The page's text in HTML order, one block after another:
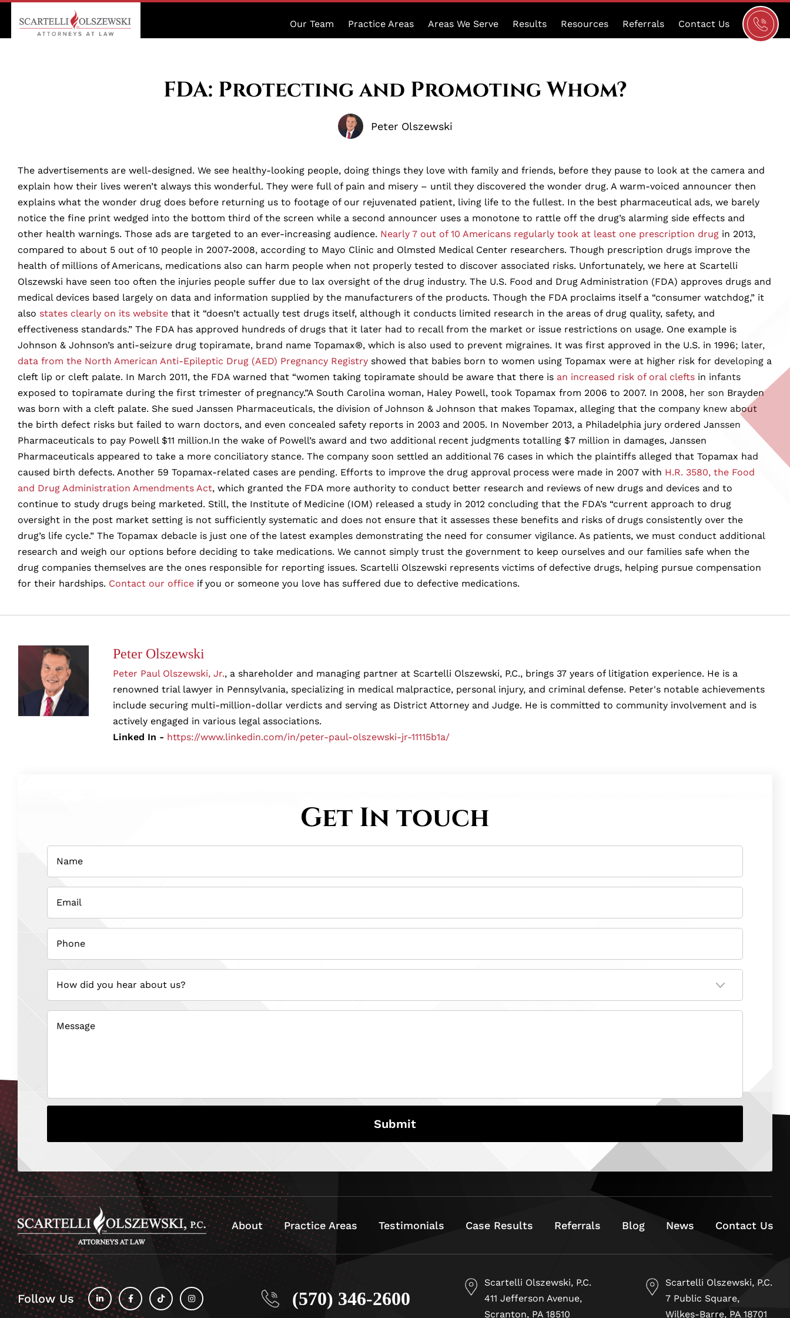
Our Team Practice Areas Areas We Serve Results Resources Referrals Contact Us
Schedule
a
FDA: Protecting and Promoting Whom?
Peter Olszewski
The advertisements are well-designed. We see healthy-looking people, doing things they love with family and friends, before they pause to look at the camera and
explain how their lives weren’t always this wonderful. They were full of pain and misery – until they discovered the wonder drug. A warm-voiced announcer then
explains what the wonder drug does before returning us to footage of our rejuvenated patient, living life to the fullest. In the best pharmaceutical ads, we barely
notice the fine print wedged into the bottom third of the screen while a second announcer uses a monotone to rattle off the drug’s alarming side effects and
other health warnings. Those ads are targeted to an ever-increasing audience. Nearly 7 out of 10 Americans regularly took at least one prescription drug in 2013,
compared to about 5 out of 10 people in 2007-2008, according to Mayo Clinic and Olmsted Medical Center researchers. Though prescription drugs improve the
health of millions of Americans, medications also can harm people when not properly tested to discover associated risks. Unfortunately, we here at Scartelli
Olszewski have seen too often the injuries people suffer due to lax oversight of the drug industry. The U.S. Food and Drug Administration (FDA) approves drugs and
medical devices based largely on data and information supplied by the manufacturers of the products. Though the FDA proclaims itself a “consumer watchdog,” it
also states clearly on its website that it “doesn’t actually test drugs itself, although it conducts limited research in the areas of drug quality, safety, and
effectiveness standards.” The FDA has approved hundreds of drugs that it later had to recall from the market or issue restrictions on usage. One example is
Johnson & Johnson’s anti-seizure drug topiramate, brand name Topamax®, which is also used to prevent migraines. It was first approved in the U.S. in 1996; later,
data from the North American Anti-Epileptic Drug (AED) Pregnancy Registry showed that babies born to women using Topamax were at higher risk for developing a
cleft lip or cleft palate. In March 2011, the FDA warned that “women taking topiramate should be aware that there is an increased risk of oral clefts in infants
exposed to topiramate during the first trimester of pregnancy.”A South Carolina woman, Haley Powell, took Topamax from 2006 to 2007. In 2008, her son Brayden
was born with a cleft palate. She sued Janssen Pharmaceuticals, the division of Johnson & Johnson that makes Topamax, alleging that the company knew about
the birth defect risks but failed to warn doctors, and even concealed safety reports in 2003 and 2005. In November 2013, a Philadelphia jury ordered Janssen
Pharmaceuticals to pay Powell $11 million.In the wake of Powell’s award and two additional recent judgments totalling $7 million in damages, Janssen
Pharmaceuticals appeared to take a more conciliatory stance. The company soon settled an additional 76 cases in which the plaintiffs alleged that Topamax had
caused birth defects. Another 59 Topamax-related cases are pending. Efforts to improve the drug approval process were made in 2007 with H.R. 3580, the Food
and Drug Administration Amendments Act, which granted the FDA more authority to conduct better research and reviews of new drugs and devices and to
continue to study drugs being marketed. Still, the Institute of Medicine (IOM) released a study in 2012 concluding that the FDA’s “current approach to drug
oversight in the post market setting is not sufficiently systematic and does not ensure that it assesses these benefits and risks of drugs consistently over the
drug’s life cycle.” The Topamax debacle is just one of the latest examples demonstrating the need for consumer vigilance. As patients, we must conduct additional
research and weigh our options before deciding to take medications. We cannot simply trust the government to keep ourselves and our families safe when the
drug companies themselves are the ones responsible for reporting issues. Scartelli Olszewski represents victims of defective drugs, helping pursue compensation
for their hardships. Contact our office if you or someone you love has suffered due to defective medications.
Peter Olszewski
Peter Paul Olszewski, Jr., a shareholder and managing partner at Scartelli Olszewski, P.C., brings 37 years of litigation experience. He is a
renowned trial lawyer in Pennsylvania, specializing in medical malpractice, personal injury, and criminal defense. Peter's notable achievements
include securing multi-million-dollar verdicts and serving as District Attorney and Judge. He is committed to community involvement and is
actively engaged in various legal associations.
Linked In - https://www.linkedin.com/in/peter-paul-olszewski-jr-11115b1a/
Get In touch
Name
Email
(Required)
Phone
(Required)
How
you
hear
about
us?
(Required)
Message
About Practice Areas Testimonials Case Results Referrals Blog News Contact Us
Follow Us (570) 346-2600
Scartelli Olszewski, P.C.
411 Jefferson Avenue,
Scranton, PA 18510
Scartelli Olszewski, P.C.
7 Public Square,
Wilkes-Barre, PA 18701